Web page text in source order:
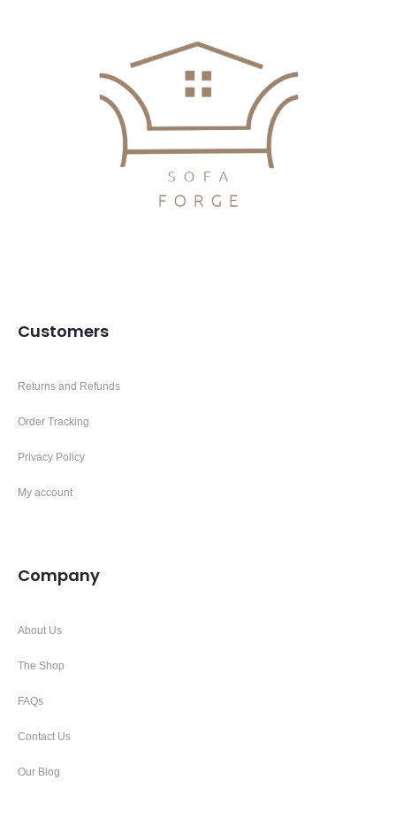
Customers
Returns and Refunds
Order Tracking
Privacy Policy
My account
Company
About Us
The Shop
FAQs
Contact Us
Our Blog